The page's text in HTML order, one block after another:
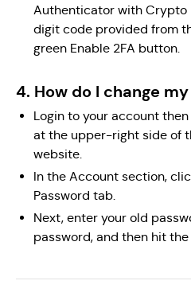
Authenticator with Crypto
digit code provided from
green Enable 2FA button.
4. How do I change
Login to your account
at the upper-right side of
website.
In the Account section,
Password tab.
Next, enter your old
password, and then hit